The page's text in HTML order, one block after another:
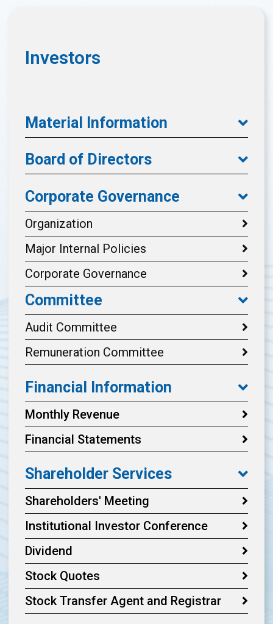
Investors
Material Information
Board of Directors
Corporate Governance
Organization
Major Internal Policies
Corporate Governance
Committee
Audit Committee
Remuneration Committee
Financial Information
Monthly Revenue
Financial Statements
Shareholder Services
Shareholders' Meeting
Institutional Investor Conference
Dividend
Stock Quotes
Stock Transfer Agent and Registrar